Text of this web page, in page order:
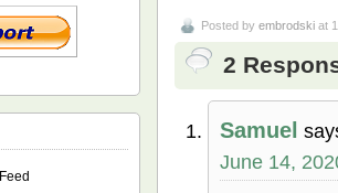
Posted by embrodski at
2
Samuel
June 14,